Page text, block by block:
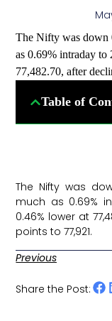
The Nifty was down
as 0.69% intraday to
77,482.70, after
Table of
The Nifty was
much as 0.69%
0.46% lower at
points to 77,921. ​
Previous
Share the Post: